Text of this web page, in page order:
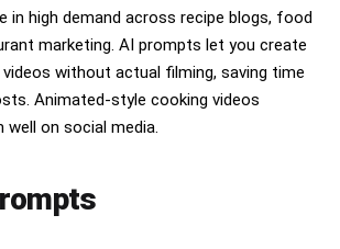
。湯気が立ち上り、黄金のきらめきがあり、自
締め。カメラ：シネマティックな横構図、浅い
らかなプッシュイン、料理のクローズアップ、
ン移動、ドラマチックなアニメ的アングル。雰
ッチン。セリフなし、文字なし、キャプション
ロゴなし。料理はとにかく美味しそうに見せ、
in high demand across recipe blogs, food
marketing. AI prompts let you create
videos without actual filming, saving time
Animated-style cooking videos
well on social media.